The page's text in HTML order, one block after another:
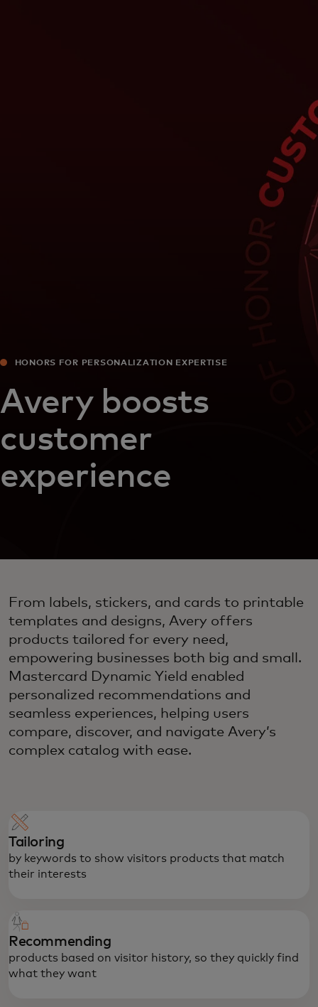
HONORS FOR PERSONALIZATION EXPERTISE
Avery boosts
customer
experience
From labels, stickers, and cards to printable
templates and designs, Avery offers
products tailored for every need,
empowering businesses both big and small.
Mastercard Dynamic Yield enabled
personalized recommendations and
seamless experiences, helping users
compare, discover, and navigate Avery’s
complex catalog with ease.
Tailoring
by keywords to show visitors products that match
their interests
Recommending
products based on visitor history, so they quickly find
what they want